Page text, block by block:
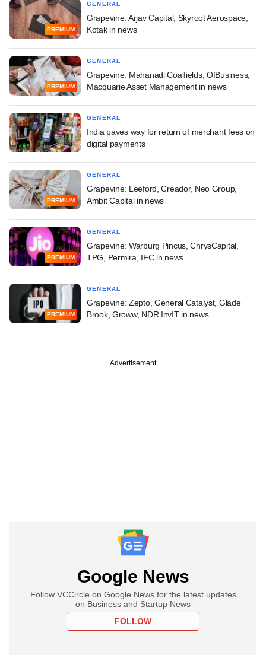
PREMIUM
GENERAL
Grapevine: Arjav Capital, Skyroot Aerospace,
Kotak in news
PREMIUM
GENERAL
Grapevine: Mahanadi Coalfields, OfBusiness,
Macquarie Asset Management in news
GENERAL
India paves way for return of merchant fees on
digital payments
PREMIUM
GENERAL
Grapevine: Leeford, Creador, Neo Group,
Ambit Capital in news
PREMIUM
GENERAL
Grapevine: Warburg Pincus, ChrysCapital,
TPG, Permira, IFC in news
PREMIUM
GENERAL
Grapevine: Zepto, General Catalyst, Glade
Brook, Groww, NDR InvIT in news
Advertisement
Google News
Follow VCCircle on Google News for the latest updates
on Business and Startup News
FOLLOW